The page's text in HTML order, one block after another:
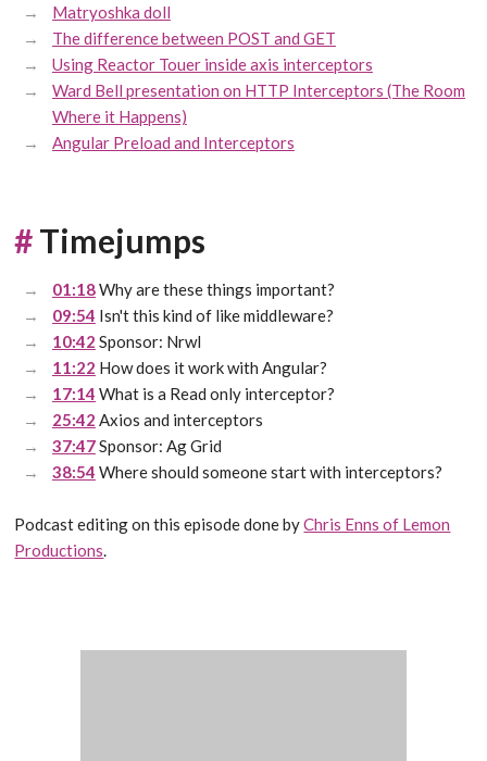
Matryoshka doll
The difference between POST and GET
Using Reactor Touer inside axis interceptors
Ward Bell presentation on HTTP Interceptors (The Room
Where it Happens)
Angular Preload and Interceptors
#Timejumps
01:18Why are these things important?
09:54 Isn't this kind of like middleware?
10:42 Sponsor: Nrwl
11:22 How does it work with Angular?
17:14 What is a Read only interceptor?
25:42 Axios and interceptors
37:47Sponsor: Ag Grid
38:54 Where should someone start with interceptors?
Podcast editing on this episode done byChris Enns of Lemon
Productions.